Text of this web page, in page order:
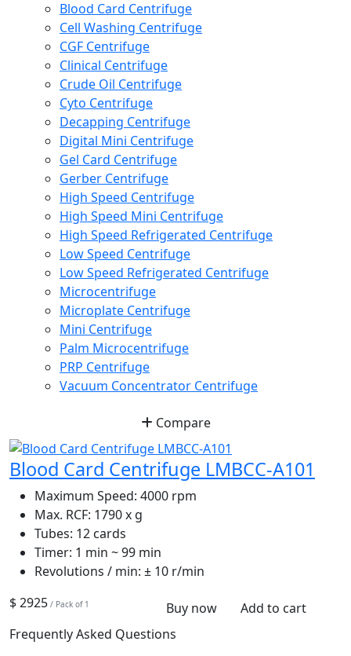
Blood Card Centrifuge
Cell Washing Centrifuge
CGF Centrifuge
Clinical Centrifuge
Crude Oil Centrifuge
Cyto Centrifuge
Decapping Centrifuge
Digital Mini Centrifuge
Gel Card Centrifuge
Gerber Centrifuge
High Speed Centrifuge
High Speed Mini Centrifuge
High Speed Refrigerated Centrifuge
Low Speed Centrifuge
Low Speed Refrigerated Centrifuge
Microcentrifuge
Microplate Centrifuge
Mini Centrifuge
Palm Microcentrifuge
PRP Centrifuge
Vacuum Concentrator Centrifuge
Compare
Blood Card Centrifuge LMBCC-A101
Maximum Speed: 4000 rpm
Max. RCF: 1790 x g
Tubes: 12 cards
Timer: 1 min ~ 99 min
Revolutions / min: ± 10 r/min
$ 2925 / Pack of 1 Buy now
Add to cart
Frequently Asked Questions